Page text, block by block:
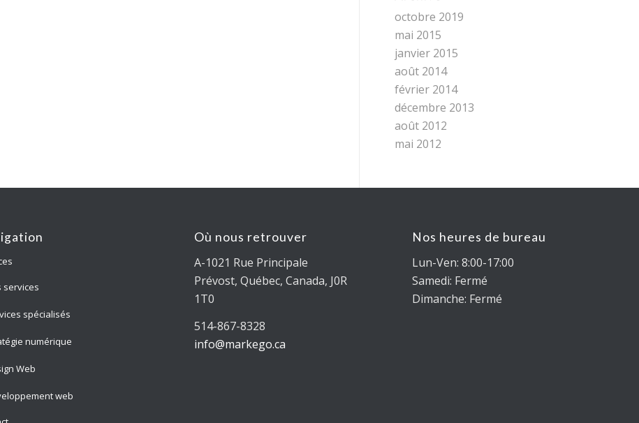
octobre 2019
mai 2015
janvier 2015
août 2014
février 2014
décembre 2013
août 2012
mai 2012
services
spécialisés
numérique
Web
web
Où nous retrouver
A-1021 Rue Principale
Prévost, Québec, Canada, J0R
1T0
514-867-8328
info@markego.ca
Nos heures de bureau
Lun-Ven: 8:00-17:00
Samedi: Fermé
Dimanche: Fermé